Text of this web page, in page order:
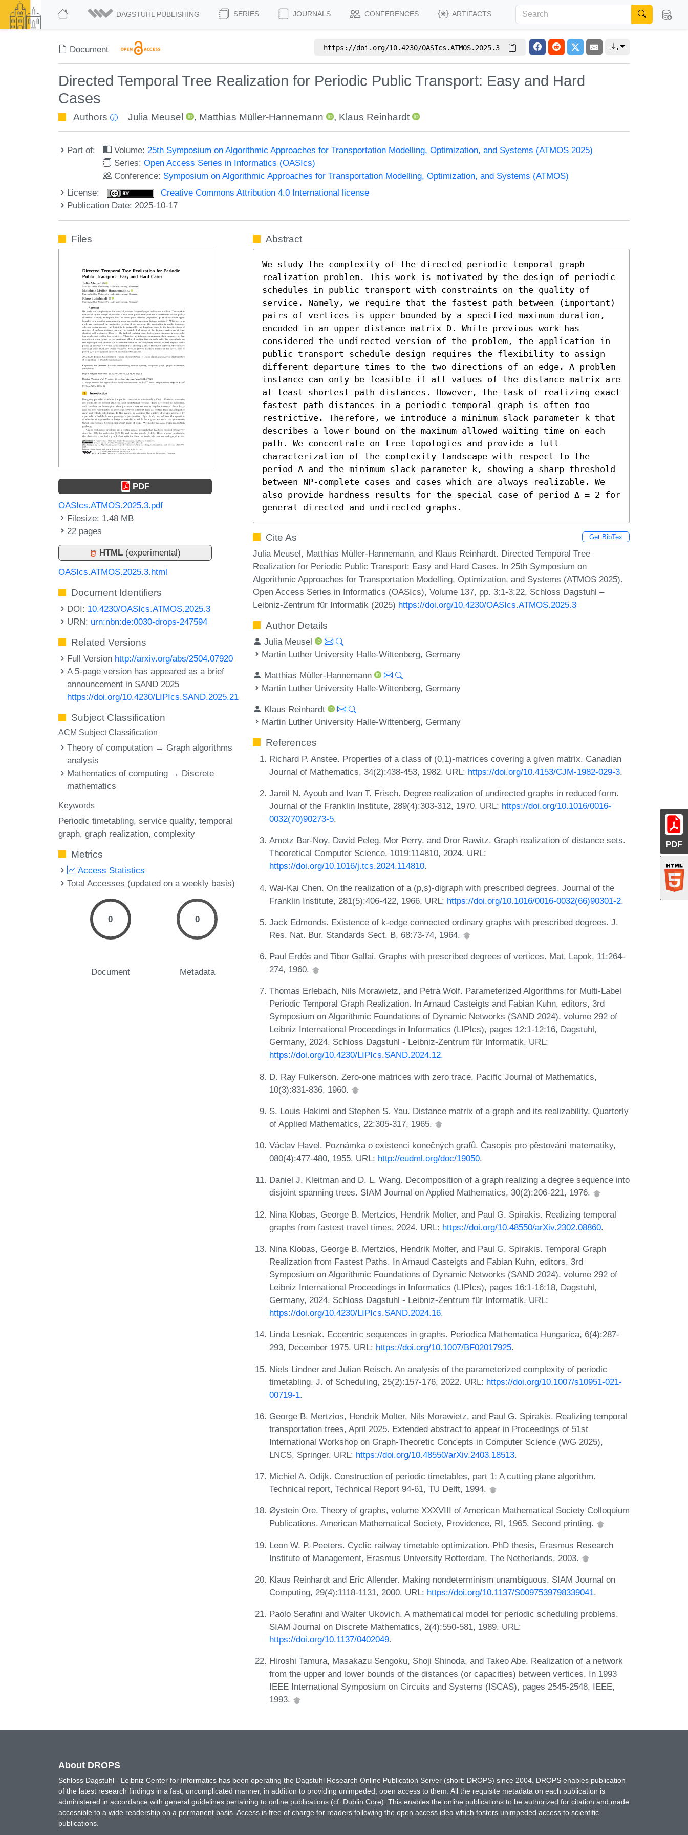
DAGSTUHL PUBLISHING SERIES JOURNALS CONFERENCES ARTIFACTS
Document https://doi.org/10.4230/OASIcs.ATMOS.2025.3
Directed Temporal Tree Realization for Periodic Public Transport: Easy and Hard
Cases
Authors Julia Meusel , Matthias Müller-Hannemann , Klaus Reinhardt
Part of: Volume:25th Symposium on Algorithmic Approaches for Transportation Modelling, Optimization, and Systems (ATMOS 2025)
Series:Open Access Series in Informatics (OASIcs)
Conference: Symposium on Algorithmic Approaches for Transportation Modelling, Optimization, and Systems (ATMOS)
License:
Creative Commons Attribution 4.0 International license
Publication Date: 2025-10-17
PDF
Files
PDF
OASIcs.ATMOS.2025.3.pdf
Filesize: 1.48 MB
22 pages
HTML (experimental)
OASIcs.ATMOS.2025.3.html
Document Identifiers
DOI: 10.4230/OASIcs.ATMOS.2025.3
URN: urn:nbn:de:0030-drops-247594
Related Versions
Full Version http://arxiv.org/abs/2504.07920
A 5-page version has appeared as a brief
announcement in SAND 2025
https://doi.org/10.4230/LIPIcs.SAND.2025.21
Subject Classification
ACM Subject Classification
Theory of computation → Graph algorithms
analysis
Mathematics of computing → Discrete
mathematics
Keywords
Periodic timetabling service quality temporal
graph graph realization complexity
Metrics
Access Statistics
Total Accesses (updated on a weekly basis)
0
Document
0
Metadata
Abstract
We study the complexity of the directed periodic temporal graph
realization problem. This work is motivated by the design of periodic
schedules in public transport with constraints on the quality of
service. Namely, we require that the fastest path between (important)
pairs of vertices is upper bounded by a specified maximum duration,
encoded in an upper distance matrix D. While previous work has
considered the undirected version of the problem, the application in
public transport schedule design requires the flexibility to assign
different departure times to the two directions of an edge. A problem
instance can only be feasible if all values of the distance matrix are
at least shortest path distances. However, the task of realizing exact
fastest path distances in a periodic temporal graph is often too
restrictive. Therefore, we introduce a minimum slack parameter k that
describes a lower bound on the maximum allowed waiting time on each
path. We concentrate on tree topologies and provide a full
characterization of the complexity landscape with respect to the
period Δ and the minimum slack parameter k, showing a sharp threshold
between NP-complete cases and cases which are always realizable. We
also provide hardness results for the special case of period Δ = 2 for
general directed and undirected graphs.
Cite As Get BibTex
Julia Meusel, Matthias Müller-Hannemann, and Klaus Reinhardt. Directed Temporal Tree
Realization for Periodic Public Transport: Easy and Hard Cases. In 25th Symposium on
Algorithmic Approaches for Transportation Modelling, Optimization, and Systems (ATMOS 2025).
Open Access Series in Informatics (OASIcs), Volume 137, pp. 3:1-3:22, Schloss Dagstuhl –
Leibniz-Zentrum für Informatik (2025) https://doi.org/10.4230/OASIcs.ATMOS.2025.3
Author Details
Julia Meusel
Martin Luther University Halle-Wittenberg, Germany
Matthias Müller-Hannemann
Martin Luther University Halle-Wittenberg, Germany
Klaus Reinhardt
Martin Luther University Halle-Wittenberg, Germany
References
Richard P. Anstee. Properties of a class of (0,1)-matrices covering a given matrix. Canadian
Journal of Mathematics, 34(2):438-453, 1982. URL: https://doi.org/10.4153/CJM-1982-029-3.
Jamil N. Ayoub and Ivan T. Frisch. Degree realization of undirected graphs in reduced form.
Journal of the Franklin Institute, 289(4):303-312, 1970. URL: https://doi.org/10.1016/0016-
0032(70)90273-5.
Amotz Bar-Noy, David Peleg, Mor Perry, and Dror Rawitz. Graph realization of distance sets.
Theoretical Computer Science, 1019:114810, 2024. URL:
https://doi.org/10.1016/j.tcs.2024.114810.
Wai-Kai Chen. On the realization of a (p,s)-digraph with prescribed degrees. Journal of the
Franklin Institute, 281(5):406-422, 1966. URL: https://doi.org/10.1016/0016-0032(66)90301-2.
Jack Edmonds. Existence of k-edge connected ordinary graphs with prescribed degrees. J.
Res. Nat. Bur. Standards Sect. B, 68:73-74, 1964.
Paul Erdős and Tibor Gallai. Graphs with prescribed degrees of vertices. Mat. Lapok, 11:264-
274, 1960.
Thomas Erlebach, Nils Morawietz, and Petra Wolf. Parameterized Algorithms for Multi-Label
Periodic Temporal Graph Realization. In Arnaud Casteigts and Fabian Kuhn, editors, 3rd
Symposium on Algorithmic Foundations of Dynamic Networks (SAND 2024), volume 292 of
Leibniz International Proceedings in Informatics (LIPIcs), pages 12:1-12:16, Dagstuhl,
Germany, 2024. Schloss Dagstuhl - Leibniz-Zentrum für Informatik. URL:
https://doi.org/10.4230/LIPIcs.SAND.2024.12.
D. Ray Fulkerson. Zero-one matrices with zero trace. Pacific Journal of Mathematics,
10(3):831-836, 1960.
S. Louis Hakimi and Stephen S. Yau. Distance matrix of a graph and its realizability. Quarterly
of Applied Mathematics, 22:305-317, 1965.
Václav Havel. Poznámka o existenci konečných grafů. Časopis pro pěstování matematiky,
080(4):477-480, 1955. URL: http://eudml.org/doc/19050.
Daniel J. Kleitman and D. L. Wang. Decomposition of a graph realizing a degree sequence into
disjoint spanning trees. SIAM Journal on Applied Mathematics, 30(2):206-221, 1976.
Nina Klobas, George B. Mertzios, Hendrik Molter, and Paul G. Spirakis. Realizing temporal
graphs from fastest travel times, 2024. URL: https://doi.org/10.48550/arXiv.2302.08860.
Nina Klobas, George B. Mertzios, Hendrik Molter, and Paul G. Spirakis. Temporal Graph
Realization from Fastest Paths. In Arnaud Casteigts and Fabian Kuhn, editors, 3rd
Symposium on Algorithmic Foundations of Dynamic Networks (SAND 2024), volume 292 of
Leibniz International Proceedings in Informatics (LIPIcs), pages 16:1-16:18, Dagstuhl,
Germany, 2024. Schloss Dagstuhl - Leibniz-Zentrum für Informatik. URL:
https://doi.org/10.4230/LIPIcs.SAND.2024.16.
Linda Lesniak. Eccentric sequences in graphs. Periodica Mathematica Hungarica, 6(4):287-
293, December 1975. URL: https://doi.org/10.1007/BF02017925.
Niels Lindner and Julian Reisch. An analysis of the parameterized complexity of periodic
timetabling. J. of Scheduling, 25(2):157-176, 2022. URL: https://doi.org/10.1007/s10951-021-
00719-1.
George B. Mertzios, Hendrik Molter, Nils Morawietz, and Paul G. Spirakis. Realizing temporal
transportation trees, April 2025. Extended abstract to appear in Proceedings of 51st
International Workshop on Graph-Theoretic Concepts in Computer Science (WG 2025),
LNCS, Springer. URL: https://doi.org/10.48550/arXiv.2403.18513.
Michiel A. Odijk. Construction of periodic timetables, part 1: A cutting plane algorithm.
Technical report, Technical Report 94-61, TU Delft, 1994.
Øystein Ore. Theory of graphs, volume XXXVIII of American Mathematical Society Colloquium
Publications. American Mathematical Society, Providence, RI, 1965. Second printing.
Leon W. P. Peeters. Cyclic railway timetable optimization. PhD thesis, Erasmus Research
Institute of Management, Erasmus University Rotterdam, The Netherlands, 2003.
Klaus Reinhardt and Eric Allender. Making nondeterminism unambiguous. SIAM Journal on
Computing, 29(4):1118-1131, 2000. URL: https://doi.org/10.1137/S0097539798339041.
Paolo Serafini and Walter Ukovich. A mathematical model for periodic scheduling problems.
SIAM Journal on Discrete Mathematics, 2(4):550-581, 1989. URL:
https://doi.org/10.1137/0402049.
Hiroshi Tamura, Masakazu Sengoku, Shoji Shinoda, and Takeo Abe. Realization of a network
from the upper and lower bounds of the distances (or capacities) between vertices. In 1993
IEEE International Symposium on Circuits and Systems (ISCAS), pages 2545-2548. IEEE,
1993.
About DROPS
Schloss Dagstuhl - Leibniz Center for Informatics has been operating the Dagstuhl Research Online Publication Server (short: DROPS) since 2004. DROPS enables publication
of the latest research findings in a fast, uncomplicated manner, in addition to providing unimpeded, open access to them. All the requisite metadata on each publication is
administered in accordance with general guidelines pertaining to online publications (cf. Dublin Core). This enables the online publications to be authorized for citation and made
accessible to a wide readership on a permanent basis. Access is free of charge for readers following the open access idea which fosters unimpeded access to scientific
publications.